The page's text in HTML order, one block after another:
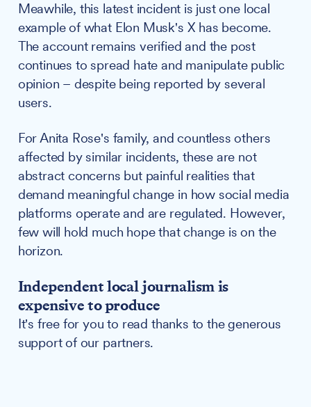
Meawhile, this latest incident is just one local
example of what Elon Musk's X has become.
The account remains verified and the post
continues to spread hate and manipulate public
opinion – despite being reported by several
users.
For Anita Rose's family, and countless others
affected by similar incidents, these are not
abstract concerns but painful realities that
demand meaningful change in how social media
platforms operate and are regulated. However,
few will hold much hope that change is on the
horizon.
Independent local journalism is
expensive to produce
It's free for you to read thanks to the generous
support of our partners.